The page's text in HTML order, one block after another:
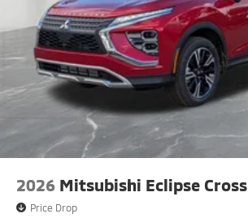
2026 Mitsubishi Eclipse Cross
Price Drop